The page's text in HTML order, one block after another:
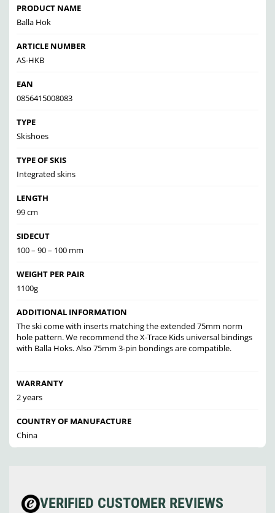
PRODUCT NAME
Balla Hok
ARTICLE NUMBER
AS-HKB
EAN
0856415008083
TYPE
Skishoes
TYPE OF SKIS
Integrated skins
LENGTH
99 cm
SIDECUT
100 – 90 – 100 mm
WEIGHT PER PAIR
1100g
ADDITIONAL INFORMATION
The ski come with inserts matching the extended 75mm norm
hole pattern. We recommend the X-Trace Kids universal bindings
with Balla Hoks. Also 75mm 3-pin bondings are compatible.
WARRANTY
2 years
COUNTRY OF MANUFACTURE
China
VERIFIED CUSTOMER REVIEWS